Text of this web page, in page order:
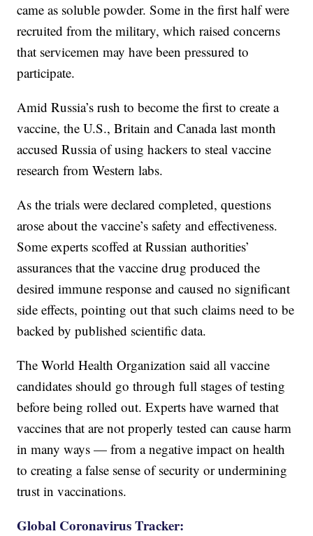
came as soluble powder. Some in the first half were
recruited from the military, which raised concerns
that servicemen may have been pressured to
participate.
Amid Russia’s rush to become the first to create a
vaccine, the U.S., Britain and Canada last month
accused Russia of using hackers to steal vaccine
research from Western labs.
As the trials were declared completed, questions
arose about the vaccine’s safety and effectiveness.
Some experts scoffed at Russian authorities’
assurances that the vaccine drug produced the
desired immune response and caused no significant
side effects, pointing out that such claims need to be
backed by published scientific data.
The World Health Organization said all vaccine
candidates should go through full stages of testing
before being rolled out. Experts have warned that
vaccines that are not properly tested can cause harm
in many ways — from a negative impact on health
to creating a false sense of security or undermining
trust in vaccinations.
Global Coronavirus Tracker: